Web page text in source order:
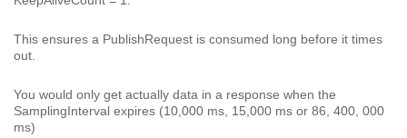
This ensures a PublishRequest is consumed long before it times
out.
You would only get actually data in a response when the
SamplingInterval expires (10,000 ms, 15,000 ms or 86, 400, 000
ms)